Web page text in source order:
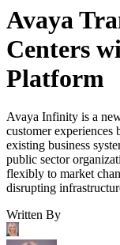
Avaya
Centers
Platform
Avaya Infinity is a
customer
existing business
public sector
flexibly to market
disrupting
Written By